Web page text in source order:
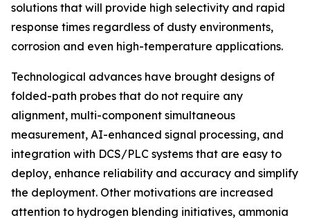
solutions that will provide high selectivity and rapid
response times regardless of dusty environments,
corrosion and even high-temperature applications.
Technological advances have brought designs of
folded-path probes that do not require any
alignment, multi-component simultaneous
measurement, AI-enhanced signal processing, and
integration with DCS/PLC systems that are easy to
deploy, enhance reliability and accuracy and simplify
the deployment. Other motivations are increased
attention to hydrogen blending initiatives, ammonia